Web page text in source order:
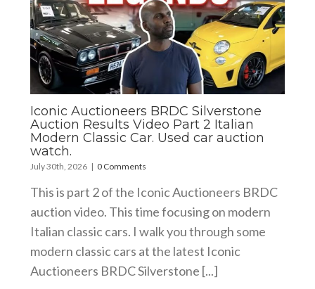
Iconic Auctioneers BRDC Silverstone
Auction Results Video Part 2 Italian
Modern Classic Car. Used car auction
watch.
July 30th, 2026 | 0 Comments
This is part 2 of the Iconic Auctioneers BRDC
auction video. This time focusing on modern
Italian classic cars. I walk you through some
modern classic cars at the latest Iconic
Auctioneers BRDC Silverstone [...]